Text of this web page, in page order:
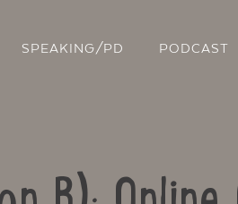
SPEAKING/PD PODCAST